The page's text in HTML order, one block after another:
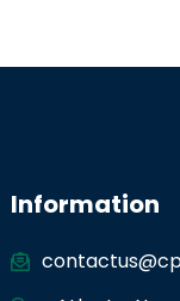
Information